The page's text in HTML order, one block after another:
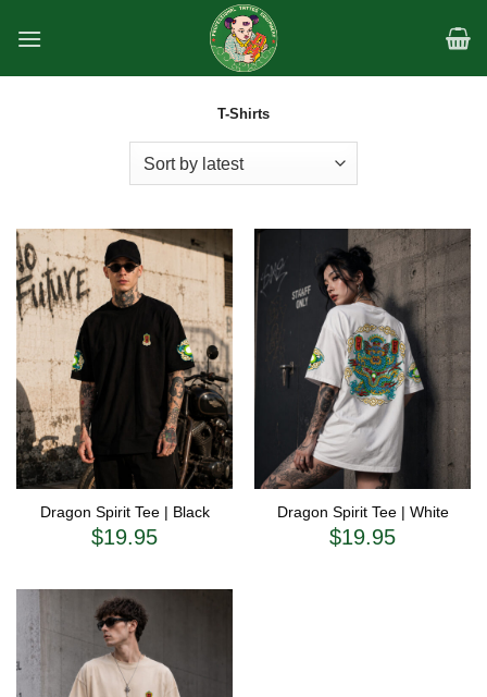
T-Shirts
Dragon Spirit Tee | Black
$19.95
Dragon Spirit Tee | White
$19.95